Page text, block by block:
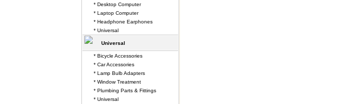
* Desktop Computer
* Laptop Computer
* Headphone Earphones
* Universal
Universal
* Bicycle Accessories
* Car Accessories
* Lamp Bulb Adapters
* Window Treatment
* Plumbing Parts & Fittings
* Universal